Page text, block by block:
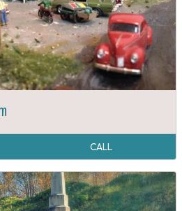
CALL